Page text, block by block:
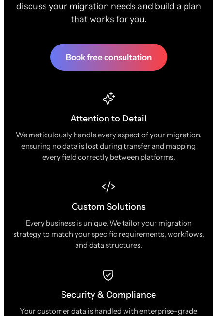
discuss your migration needs and build a plan
that works for you.
Book free consultation
Attention to Detail
We meticulously handle every aspect of your migration,
ensuring no data is lost during transfer and mapping
every field correctly between platforms.
Custom Solutions
Every business is unique. We tailor your migration
strategy to match your specific requirements, workflows,
and data structures.
Security & Compliance
Your customer data is handled with enterprise-grade